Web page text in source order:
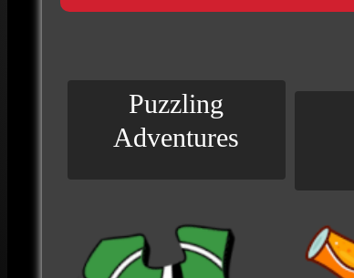
Puzzling
Adventures